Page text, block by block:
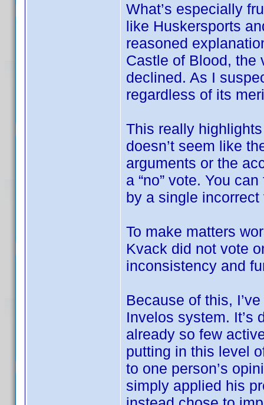
What’s especially
like Huskersports
reasoned
Castle of Blood,
declined. As I
regardless of its
This really
doesn’t seem like
arguments or the
a “no” vote. You
by a single incorrect
To make matters
Kvack did not vote
inconsistency and
Because of this,
Invelos system. It’s
already so few
putting in this level
to one person’s
simply applied his